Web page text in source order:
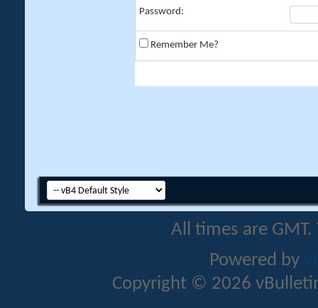
Password:
Remember Me?
All times are
Powered by
Copyright © 2026